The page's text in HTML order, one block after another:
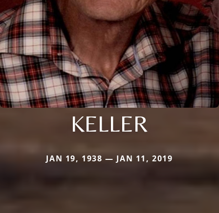
KELLER
JAN 19, 1938 — JAN 11, 2019